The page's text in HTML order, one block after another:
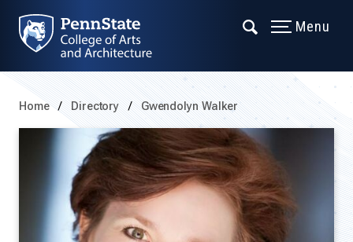
Menu
Home Directory Gwendolyn Walker